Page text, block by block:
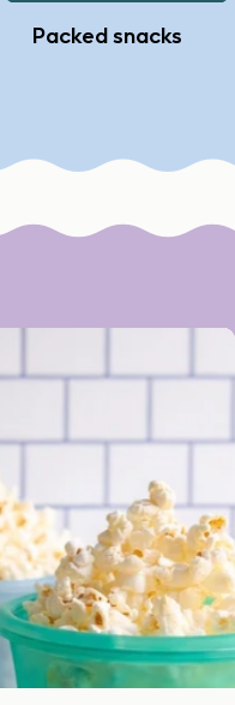
Packed snacks